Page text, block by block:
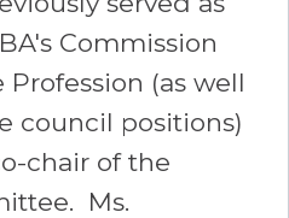
Commission
(as well
council positions)
chair of the
Ms.